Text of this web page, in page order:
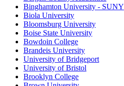
Binghamton University - SUNY
Biola University
Bloomsburg University
Boise State University
Bowdoin College
Brandeis University
University of Bridgeport
University of Bristol
Brooklyn College